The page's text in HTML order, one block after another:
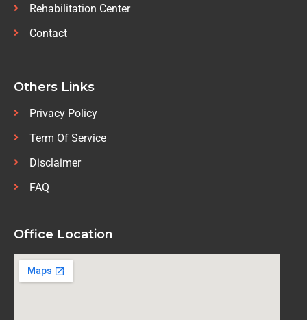
Rehabilitation Center
Contact
Others Links
Privacy Policy
Term Of Service
Disclaimer
FAQ
Office Location